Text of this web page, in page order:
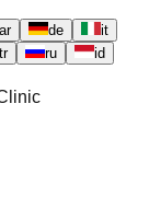
ar de
it
tr ru
id